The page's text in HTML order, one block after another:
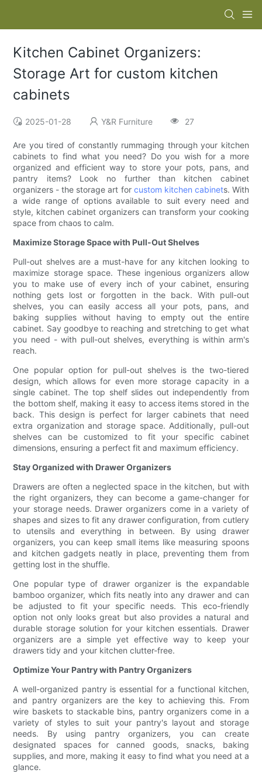
Kitchen Cabinet Organizers:
Storage Art for custom kitchen
cabinets
2025-01-28 Y&R Furniture 27
Are you tired of constantly rummaging through your kitchen
cabinets to find what you need? Do you wish for a more
organized and efficient way to store your pots, pans, and
pantry items? Look no further than kitchen cabinet
organizers - the storage art for custom kitchen cabinets. With
a wide range of options available to suit every need and
style, kitchen cabinet organizers can transform your cooking
space from chaos to calm.
Maximize Storage Space with Pull-Out Shelves
Pull-out shelves are a must-have for any kitchen looking to
maximize storage space. These ingenious organizers allow
you to make use of every inch of your cabinet, ensuring
nothing gets lost or forgotten in the back. With pull-out
shelves, you can easily access all your pots, pans, and
baking supplies without having to empty out the entire
cabinet. Say goodbye to reaching and stretching to get what
you need - with pull-out shelves, everything is within arm's
reach.
One popular option for pull-out shelves is the two-tiered
design, which allows for even more storage capacity in a
single cabinet. The top shelf slides out independently from
the bottom shelf, making it easy to access items stored in the
back. This design is perfect for larger cabinets that need
extra organization and storage space. Additionally, pull-out
shelves can be customized to fit your specific cabinet
dimensions, ensuring a perfect fit and maximum efficiency.
Stay Organized with Drawer Organizers
Drawers are often a neglected space in the kitchen, but with
the right organizers, they can become a game-changer for
your storage needs. Drawer organizers come in a variety of
shapes and sizes to fit any drawer configuration, from cutlery
to utensils and everything in between. By using drawer
organizers, you can keep small items like measuring spoons
and kitchen gadgets neatly in place, preventing them from
getting lost in the shuffle.
One popular type of drawer organizer is the expandable
bamboo organizer, which fits neatly into any drawer and can
be adjusted to fit your specific needs. This eco-friendly
option not only looks great but also provides a natural and
durable storage solution for your kitchen essentials. Drawer
organizers are a simple yet effective way to keep your
drawers tidy and your kitchen clutter-free.
Optimize Your Pantry with Pantry Organizers
A well-organized pantry is essential for a functional kitchen,
and pantry organizers are the key to achieving this. From
wire baskets to stackable bins, pantry organizers come in a
variety of styles to suit your pantry's layout and storage
needs. By using pantry organizers, you can create
designated spaces for canned goods, snacks, baking
supplies, and more, making it easy to find what you need at a
glance.